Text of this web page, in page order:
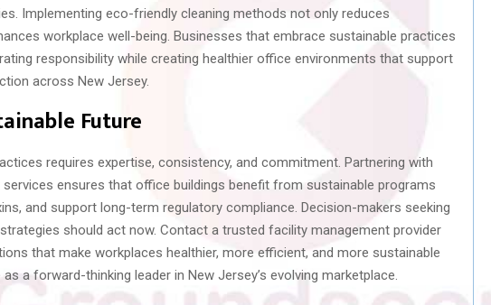
Implementing eco-friendly cleaning methods not only reduces
workplace well-being. Businesses that embrace sustainable practices
responsibility while creating healthier office environments that support
across New Jersey.
Future
requires expertise, consistency, and commitment. Partnering with
ensures that office buildings benefit from sustainable programs
and support long-term regulatory compliance. Decision-makers seeking
should act now. Contact a trusted facility management provider
that make workplaces healthier, more efficient, and more sustainable
a forward-thinking leader in New Jersey’s evolving marketplace.